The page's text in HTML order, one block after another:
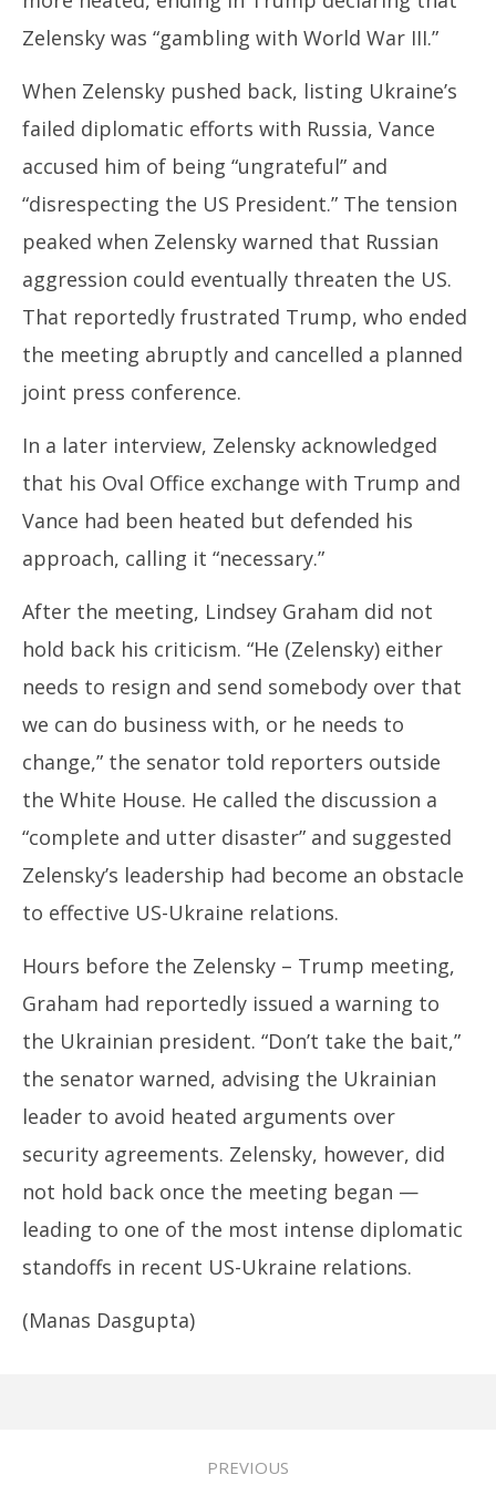
Zelensky was “gambling with World War III.”
When Zelensky pushed back, listing Ukraine’s
failed diplomatic efforts with Russia, Vance
accused him of being “ungrateful” and
“disrespecting the US President.” The tension
peaked when Zelensky warned that Russian
aggression could eventually threaten the US.
That reportedly frustrated Trump, who ended
the meeting abruptly and cancelled a planned
joint press conference.
In a later interview, Zelensky acknowledged
that his Oval Office exchange with Trump and
Vance had been heated but defended his
approach, calling it “necessary.”
After the meeting, Lindsey Graham did not
hold back his criticism. “He (Zelensky) either
needs to resign and send somebody over that
we can do business with, or he needs to
change,” the senator told reporters outside
the White House. He called the discussion a
“complete and utter disaster” and suggested
Zelensky’s leadership had become an obstacle
to effective US-Ukraine relations.
Hours before the Zelensky – Trump meeting,
Graham had reportedly issued a warning to
the Ukrainian president. “Don’t take the bait,”
the senator warned, advising the Ukrainian
leader to avoid heated arguments over
security agreements. Zelensky, however, did
not hold back once the meeting began —
leading to one of the most intense diplomatic
standoffs in recent US-Ukraine relations.
(Manas Dasgupta)
PREVIOUS